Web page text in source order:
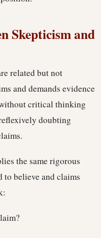
Skepticism and
related but not
and demands evidence
critical thinking
doubting
the same rigorous
to believe and claims